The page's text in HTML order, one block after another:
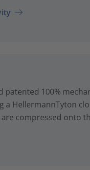
patented 100%
a HellermannTyton
compressed onto